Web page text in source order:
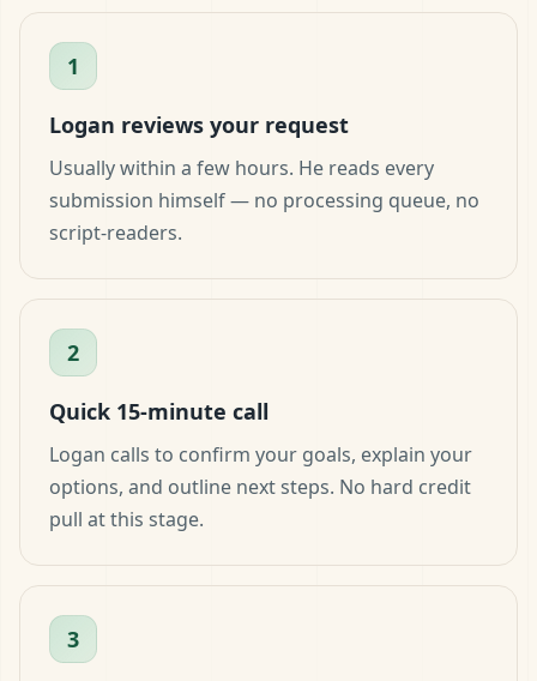
1
Logan reviews your request
Usually within a few hours. He reads every
submission himself — no processing queue, no
script-readers.
2
Quick 15-minute call
Logan calls to confirm your goals, explain your
options, and outline next steps. No hard credit
pull at this stage.
3